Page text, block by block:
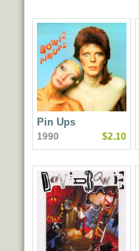
Pin Ups
1990 $2.10